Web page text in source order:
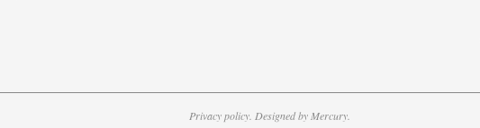
Privacy policy. Designed by Mercury.